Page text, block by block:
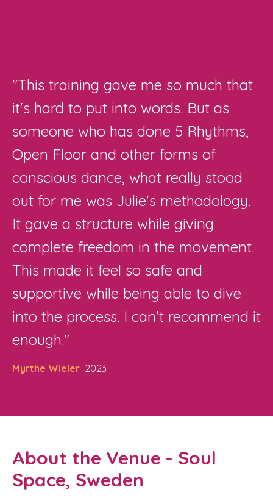
"This training gave me so much that
it's hard to put into words. But as
someone who has done 5 Rhythms,
Open Floor and other forms of
conscious dance, what really stood
out for me was Julie's methodology.
It gave a structure while giving
complete freedom in the movement.
This made it feel so safe and
supportive while being able to dive
into the process. I can't recommend it
enough."
Myrthe Wieler 2023
About the Venue - Soul
Space, Sweden